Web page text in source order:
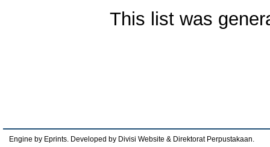
This list was
Engine by Eprints. Developed by Divisi Website & Direktorat Perpustakaan.